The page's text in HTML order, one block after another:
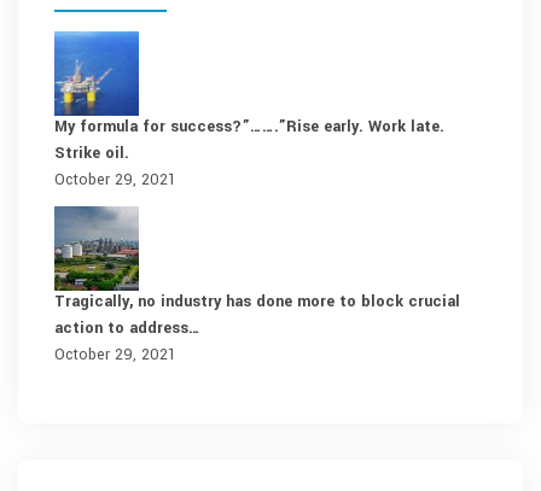
My formula for success?”…….”Rise early. Work late.
Strike oil.
October 29, 2021
Tragically, no industry has done more to block crucial
action to address…
October 29, 2021